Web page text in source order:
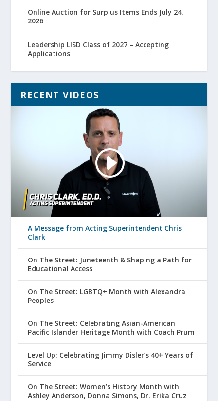
Online Auction for Surplus Items Ends July 24,
2026
Leadership LISD Class of 2027 – Accepting
Applications
RECENT VIDEOS
A Message from Acting Superintendent Chris
Clark
On The Street: Juneteenth & Shaping a Path for
Educational Access
On The Street: LGBTQ+ Month with Alexandra
Peoples
On The Street: Celebrating Asian-American
Pacific Islander Heritage Month with Coach Prum
Level Up: Celebrating Jimmy Disler’s 40+ Years of
Service
On The Street: Women’s History Month with
Ashley Anderson, Donna Simons, Dr. Erika Cruz